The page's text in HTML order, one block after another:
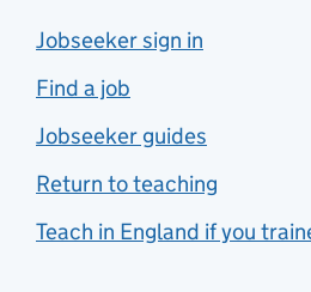
Jobseeker sign in
Find a job
Jobseeker guides
Return to teaching
Teach in England if you